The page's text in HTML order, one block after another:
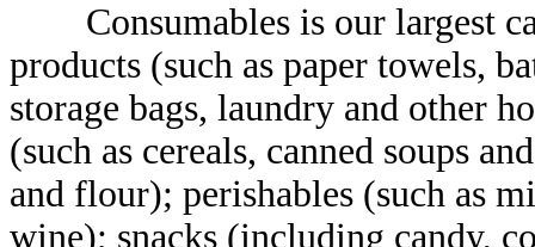
Consumables is our largest
products (such as paper towels,
storage bags, laundry and other
(such as cereals, canned soups
and flour); perishables (such as
wine); snacks (including candy,